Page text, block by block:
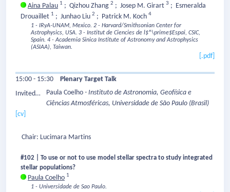
Aina Palau 1 ; Qizhou Zhang 2 ; Josep M. Girart 3 ; Esmeralda
Drouaillet 1 ; Junhao Liu 2 ; Patrick M. Koch 4
1 - IRyA-UNAM, Mexico. 2 - Harvard/Smithsonian Center for
Astrophysics, USA. 3 - Institut de Ciencies de l$^\prime$Espai, CSIC,
Spain. 4 - Academia Sinica Institute of Astronomy and Astrophysics
(ASIAA), Taiwan.
[.pdf]
15:00 - 15:30
Plenary Target Talk
Invited
Paula Coelho - Instituto de Astronomia, Geofísica e
Ciências Atmosféricas, Universidade de São Paulo (Brasil)
[cv]
Chair: Lucimara Martins
#102 | To use or not to use model stellar spectra to study integrated
stellar populations?
Paula Coelho 1
1 - Universidade de Sao Paulo.